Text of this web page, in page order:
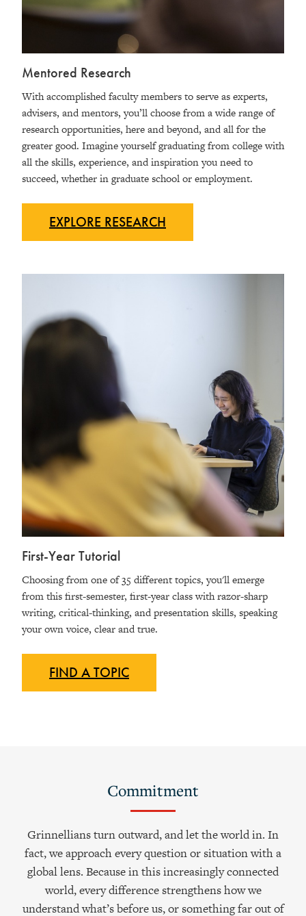
Mentored Research
With accomplished faculty members to serve as experts,
advisers, and mentors, you’ll choose from a wide range of
research opportunities, here and beyond, and all for the
greater good. Imagine yourself graduating from college with
all the skills, experience, and inspiration you need to
succeed, whether in graduate school or employment.
EXPLORE RESEARCH
First-Year Tutorial
Choosing from one of 35 different topics, you'll emerge
from this first-semester, first-year class with razor-sharp
writing, critical-thinking, and presentation skills, speaking
your own voice, clear and true.
FIND ATOPIC
Commitment
Grinnellians turn outward, and let the world in. In
fact, we approach every question or situation with a
global lens. Because in this increasingly connected
world, every difference strengthens how we
understand what’s before us, or something far out of